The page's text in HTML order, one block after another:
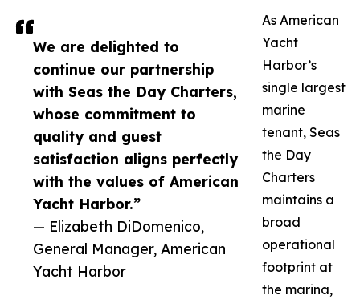
We are delighted to
continue our partnership
with Seas the Day Charters,
whose commitment to
quality and guest
satisfaction aligns perfectly
with the values of American
Yacht Harbor.”
— Elizabeth DiDomenico,
General Manager, American
Yacht Harbor
As American
Yacht
Harbor’s
single largest
marine
tenant, Seas
the Day
Charters
maintains a
broad
operational
footprint at
the marina,